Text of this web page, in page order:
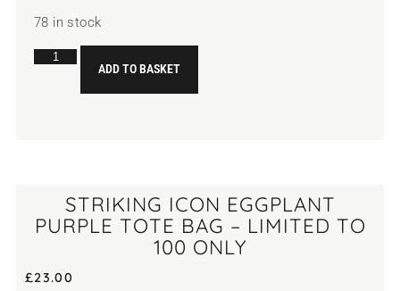
STRIKING ICON EGGPLANT
PURPLE TOTE BAG – LIMITED TO
100 ONLY
£23.00
78 in stock
ADD TO BASKET